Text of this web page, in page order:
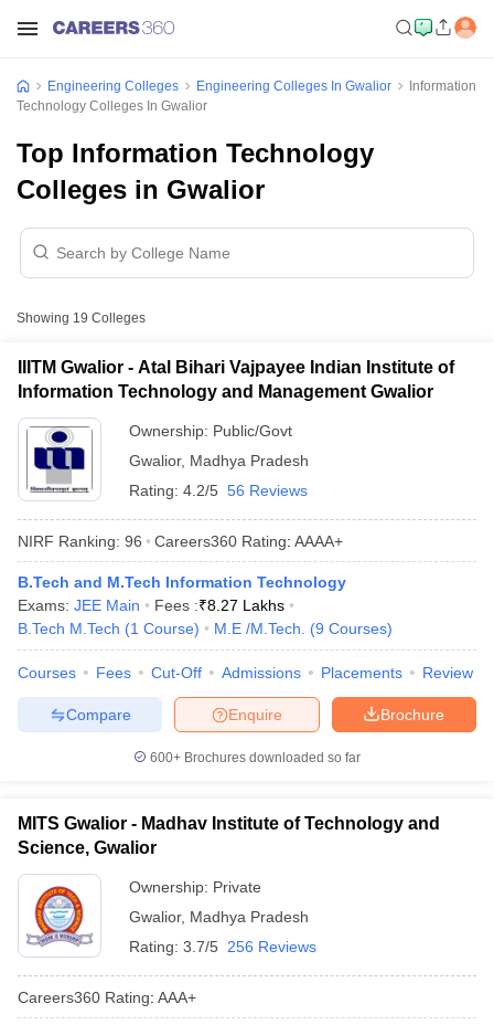
SyllabusJEE Main Study MaterialJEE Main Answer KeyView All
JEE Advanced Exam PatternJEE Advanced Answer Key
EAMCET Exam PatternTS EAMCET Answer KeyTS EAMCET Cutoff
PatternMHT CET Answer Key
KCET CutoffKCET Result
Answer Key
VITEEE CutoffVITEEE Result
Answer Key
BITSAT CutoffBITSAT ResultView All BITSAT Articles
Accepting GATE
Engineering Colleges in India Accepting AP EAMCET
Engineering Colleges in Mumbai
Engineering Colleges Engineering Colleges In Gwalior
Information
Technology Colleges In Gwalior
Top Information Technology
Colleges in Gwalior
Showing 19 Colleges
IIITM Gwalior - Atal Bihari Vajpayee Indian Institute of
Information Technology and Management Gwalior
Ownership: Public/Govt
Gwalior, Madhya Pradesh
Rating: 4.2/5 56 Reviews
NIRF Ranking: 96 Careers360 Rating: AAAA+
B.Tech and M.Tech Information Technology
Exams: JEE Main Fees :₹8.27 Lakhs
B.Tech M.Tech (1 Course) M.E /M.Tech. (9 Courses)
Courses Fees Cut-Off Admissions Placements Review
Brochure
Enquire
Compare
600+ Brochures downloaded so far
MITS Gwalior - Madhav Institute of Technology and
Science, Gwalior
Ownership: Private
Gwalior, Madhya Pradesh
Rating: 3.7/5 256 Reviews
Careers360 Rating: AAA+